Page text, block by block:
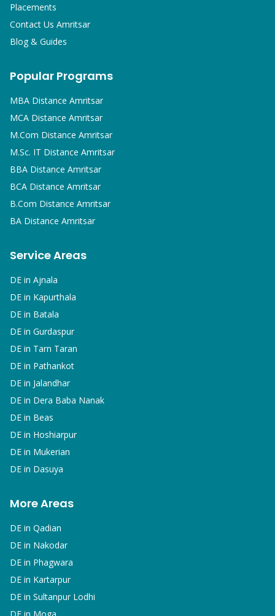
Placements
Contact Us Amritsar
Blog & Guides
Popular Programs
MBA Distance Amritsar
MCA Distance Amritsar
M.Com Distance Amritsar
M.Sc. IT Distance Amritsar
BBA Distance Amritsar
BCA Distance Amritsar
B.Com Distance Amritsar
BA Distance Amritsar
Service Areas
DE in Ajnala
DE in Kapurthala
DE in Batala
DE in Gurdaspur
DE in Tarn Taran
DE in Pathankot
DE in Jalandhar
DE in Dera Baba Nanak
DE in Beas
DE in Hoshiarpur
DE in Mukerian
DE in Dasuya
More Areas
DE in Qadian
DE in Nakodar
DE in Phagwara
DE in Kartarpur
DE in Sultanpur Lodhi